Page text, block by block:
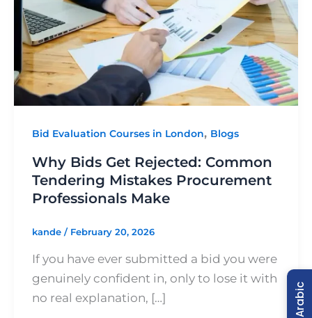
Bid Evaluation Courses in London, Blogs
Why Bids Get Rejected: Common
Tendering Mistakes Procurement
Professionals Make
kande / February 20, 2026
If you have ever submitted a bid you were
genuinely confident in, only to lose it with
no real explanation, […]
Common
Tendering
Mistakes
Procurement
Professionals
Make
Arabic